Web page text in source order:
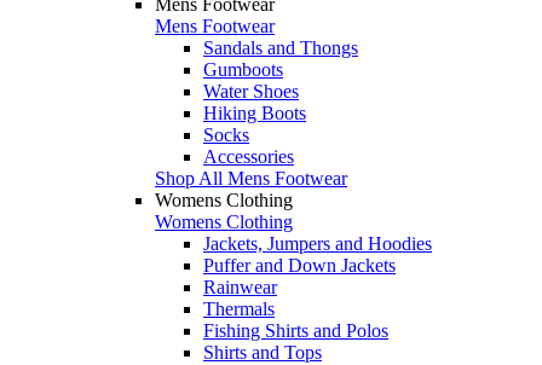
Mens Footwear
Sandals and Thongs
Gumboots
Water Shoes
Hiking Boots
Socks
Accessories
Shop All Mens Footwear
Womens Clothing
Womens Clothing
Jackets, Jumpers and Hoodies
Puffer and Down Jackets
Rainwear
Thermals
Fishing Shirts and Polos
Shirts and Tops